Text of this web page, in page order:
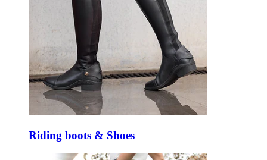
Riding boots & Shoes